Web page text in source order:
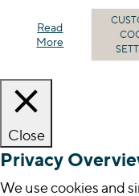
Read
More
Close
Privacy
We use cookies and